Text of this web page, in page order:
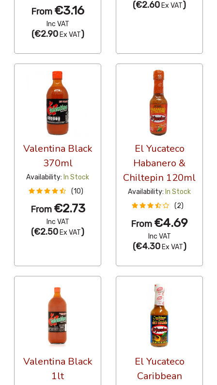
From €3.16
Inc VAT
(€2.90Ex VAT)
(€2.60 Ex VAT)
Valentina Black
370ml
Availability: In Stock
(10)
From €2.73
Inc VAT
(€2.50 Ex VAT)
El Yucateco
Habanero &
Chiltepin 120ml
Availability: In Stock
(2)
From €4.69
Inc VAT
(€4.30Ex VAT)
Valentina Black
1lt
El Yucateco
Caribbean